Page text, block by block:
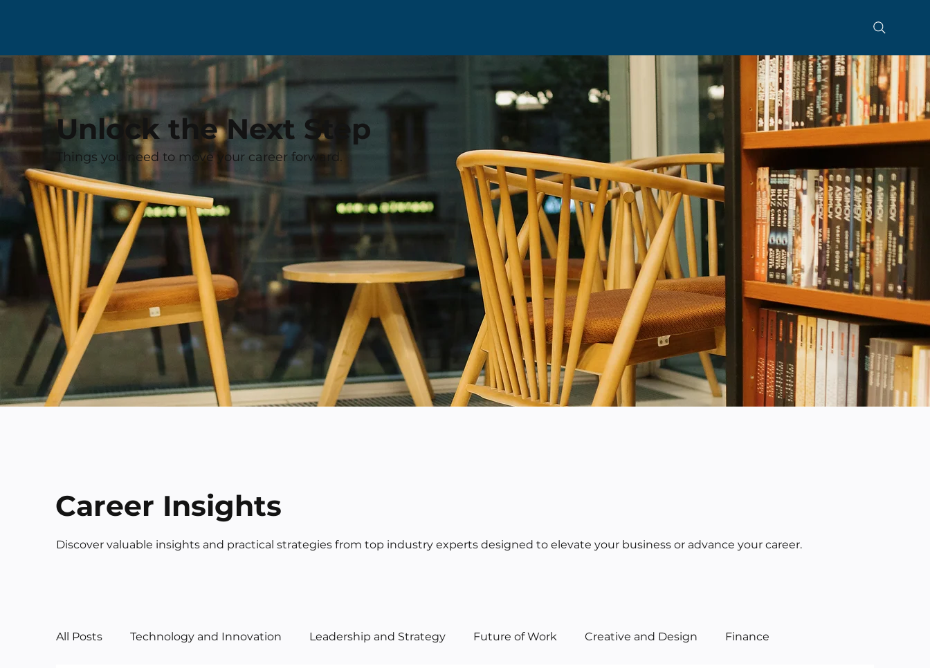
All Posts Technology and Innovation Leadership and Strategy Future of Work Creative and Design Finance
Unlock the Next Step
Things you need to move your career forward.
Career Insights
Discover valuable insights and practical strategies from top industry experts designed to elevate your business or advance your career.